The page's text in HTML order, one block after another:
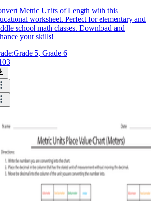
Metric Units of Length with this
worksheet. Perfect for elementary and
school math classes. Download and
your skills!
Grade 5, Grade 6